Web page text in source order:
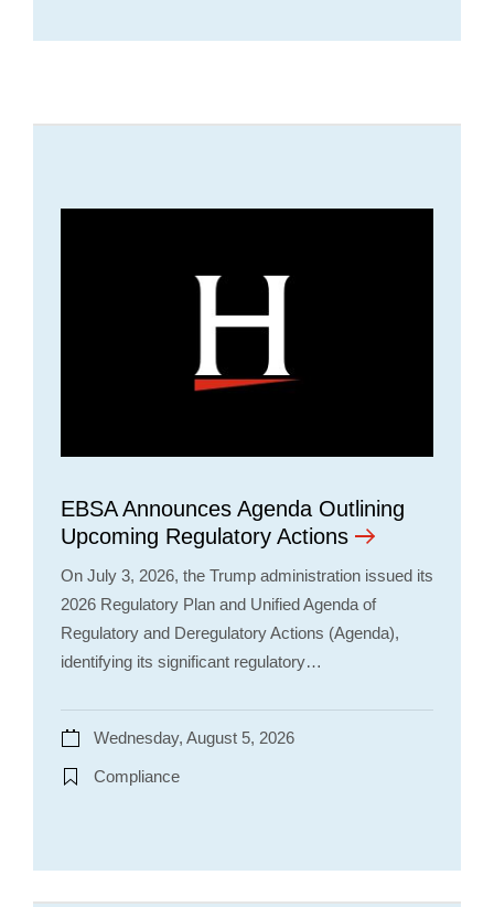
EBSA Announces Agenda Outlining
Upcoming Regulatory Actions
On July 3, 2026, the Trump administration issued its
2026 Regulatory Plan and Unified Agenda of
Regulatory and Deregulatory Actions (Agenda),
identifying its significant regulatory…
Wednesday, August 5, 2026
Compliance